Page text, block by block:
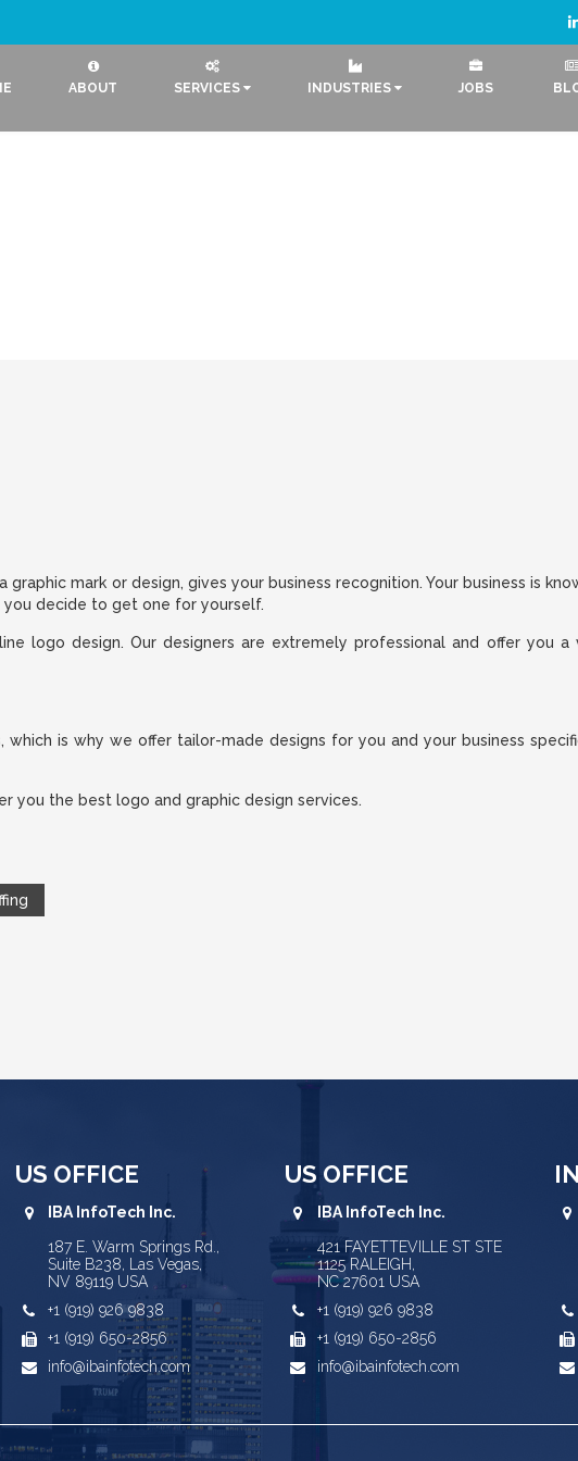
ABOUT SERVICES INDUSTRIES JOBS
mark or design, gives your business recognition. Your business is
decide to get one for yourself.
logo design. Our designers are extremely professional and offer you
is why we offer tailor-made designs for you and your business
you the best logo and graphic design services.
US OFFICE
IBA InfoTech Inc.
187 E. Warm Springs Rd.,
Suite B238, Las Vegas,
NV 89119 USA
+1 (919) 926 9838
+1 (919) 650-2856
info@ibainfotech.com
US OFFICE
IBA InfoTech Inc.
421 FAYETTEVILLE ST STE
1125 RALEIGH,
NC 27601 USA
+1 (919) 926 9838
+1 (919) 650-2856
info@ibainfotech.com